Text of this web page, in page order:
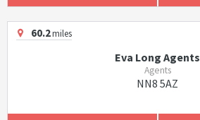
60.2miles
Eva Long Agents
Agents
NN8 5AZ